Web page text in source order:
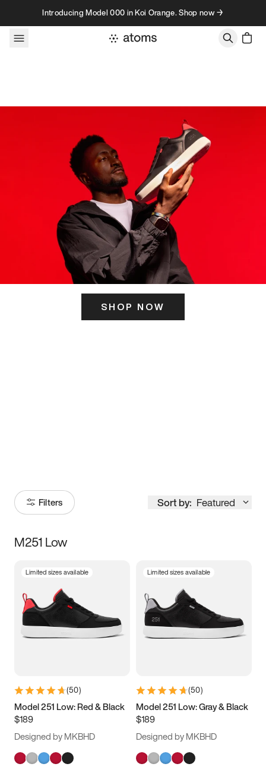
Skip to contentIntroducing Model 000 in Koi Orange. Shop now →
SHOP NOW
Filters Sort by: Featured
Size
3.5 4 4.5
5.5 6 6.5 7
9.5 10 10.5
11.5
M251 Low
Limited sizes available
(50)
Model 251 Low: Red & Black
$189
Designed by MKBHD
Limited sizes available
(50)
Model 251 Low: Gray & Black
$189
Designed by MKBHD